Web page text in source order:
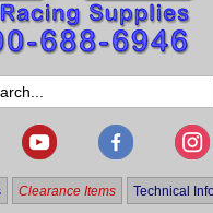
Clearance Items Technical